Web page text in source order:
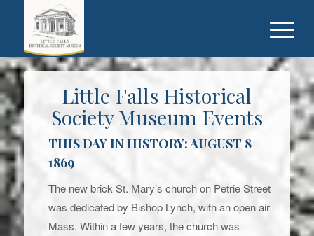
Little Falls Historical
Society Museum Events
THIS DAY IN HISTORY: AUGUST 8
1869
The new brick St. Mary’s church on Petrie Street
was dedicated by Bishop Lynch, with an open air
Mass. Within a few years, the church was